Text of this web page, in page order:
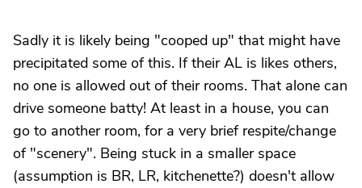
Sadly it is likely being "cooped up" that might have
precipitated some of this. If their AL is likes others,
no one is allowed out of their rooms. That alone can
drive someone batty! At least in a house, you can
go to another room, for a very brief respite/change
of "scenery". Being stuck in a smaller space
(assumption is BR, LR, kitchenette?) doesn't allow